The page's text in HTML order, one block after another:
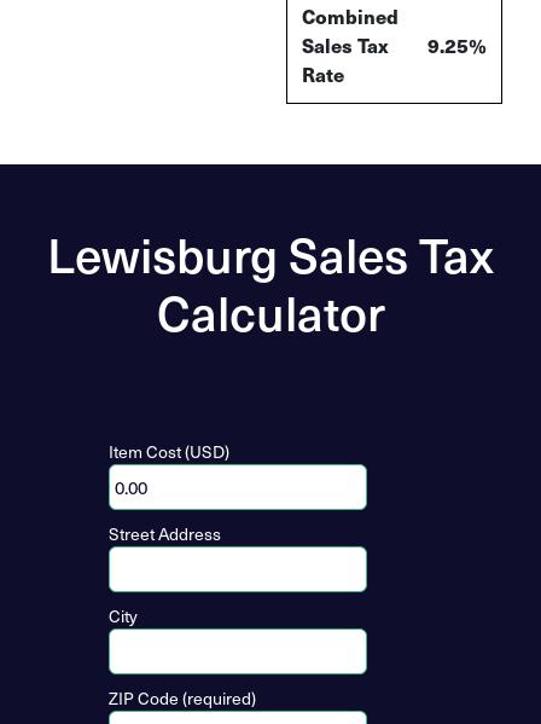
Combined
Sales Tax
Rate
9.25%
Lewisburg Sales Tax
Calculator
Item Cost (USD)
Street Address
City
ZIP Code (required)